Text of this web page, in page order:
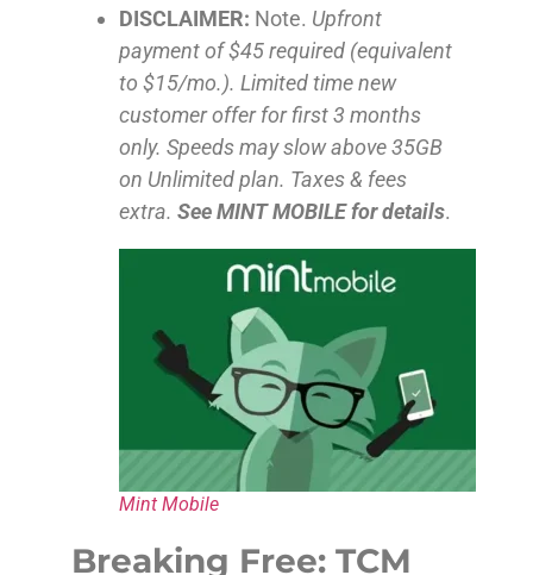
DISCLAIMER: Note. Upfront
payment of $45 required (equivalent
to $15/mo.). Limited time new
customer offer for first 3 months
only. Speeds may slow above 35GB
on Unlimited plan. Taxes & fees
extra. See MINT MOBILE for details.
Mint Mobile
Breaking Free: TCM